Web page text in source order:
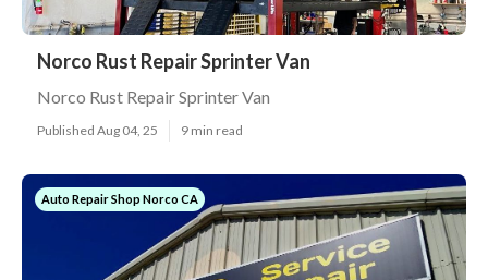
Norco Rust Repair Sprinter Van
Norco Rust Repair Sprinter Van
Published Aug 04, 25 9 min read
Auto Repair Shop Norco CA